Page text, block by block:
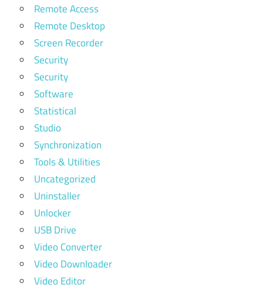
Remote Access
Remote Desktop
Screen Recorder
Security
Security
Software
Statistical
Studio
Synchronization
Tools & Utilities
Uncategorized
Uninstaller
Unlocker
USB Drive
Video Converter
Video Downloader
Video Editor